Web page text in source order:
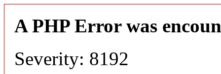
A PHP Error was
Severity: 8192